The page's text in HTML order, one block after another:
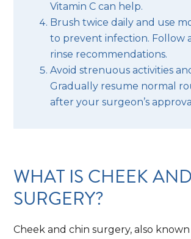
Vitamin C can help.
Brush twice daily and use
to prevent infection. Follow
rinse recommendations.
Avoid strenuous activities
Gradually resume normal
after your surgeon’s
WHAT IS CHEEK
SURGERY?
Cheek and chin surgery, also known